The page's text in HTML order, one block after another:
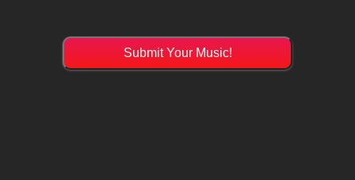
Submit Your Music!